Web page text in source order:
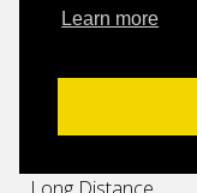
Learn more